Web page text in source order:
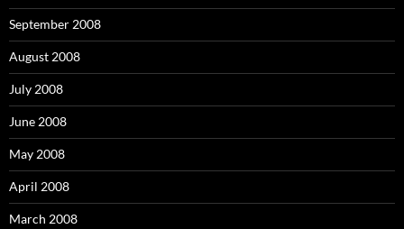
September 2008
August 2008
July 2008
June 2008
May 2008
April 2008
March 2008